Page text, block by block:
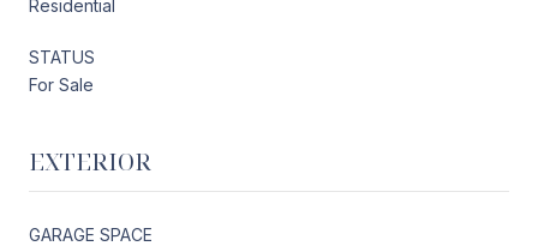
Residential
STATUS
For Sale
EXTERIOR
GARAGE SPACE